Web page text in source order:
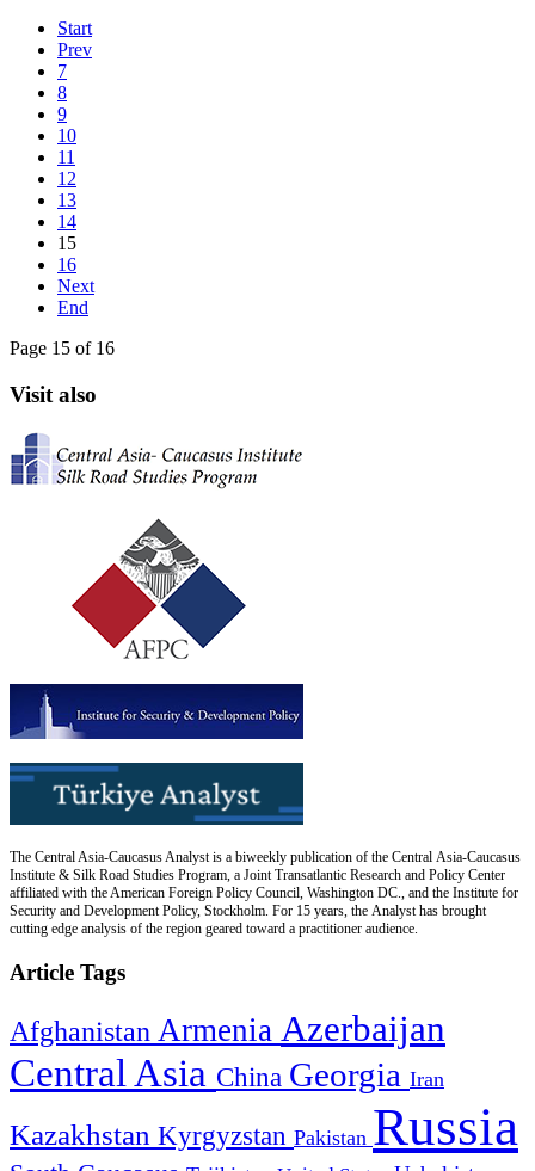
Start
Prev
7
8
9
10
11
12
13
14
15
16
Next
End
Page 15 of 16
Visit also
The Central Asia-Caucasus Analyst is a biweekly publication of the Central Asia-Caucasus
Institute & Silk Road Studies Program, a Joint Transatlantic Research and Policy Center
affiliated with the American Foreign Policy Council, Washington DC., and the Institute for
Security and Development Policy, Stockholm. For 15 years, the Analyst has brought
cutting edge analysis of the region geared toward a practitioner audience.
Article Tags
Afghanistan Armenia Azerbaijan
Central Asia China Georgia Iran
Kazakhstan Kyrgyzstan Pakistan Russia